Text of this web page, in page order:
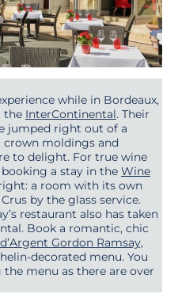
while in Bordeaux,
the InterContinental. Their
jumped right out of a
crown moldings and
to delight. For true wine
a stay in the Wine
a room with its own
by the glass service.
restaurant also has taken
Book a romantic, chic
Gordon Ramsay,
decorated menu. You
menu as there are over